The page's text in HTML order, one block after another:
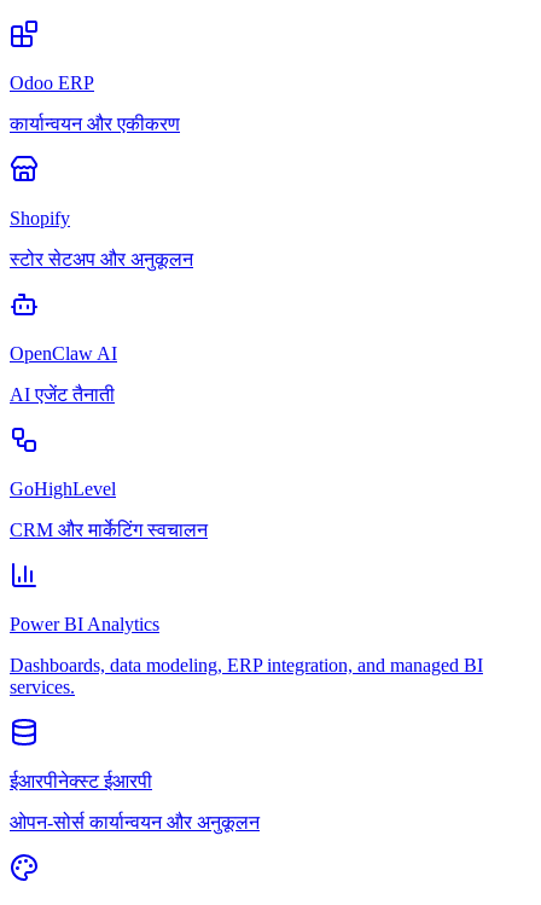
Odoo ERP
कार्यान्वयन और एकीकरण
Shopify
स्टोर सेटअप और अनुकूलन
OpenClaw AI
AI एजेंट तैनाती
GoHighLevel
CRM और मार्केटिंग स्वचालन
Power BI Analytics
Dashboards, data modeling, ERP integration, and managed BI
services.
ईआरपीनेक्स्ट ईआरपी
ओपन-सोर्स कार्यान्वयन और अनुकूलन